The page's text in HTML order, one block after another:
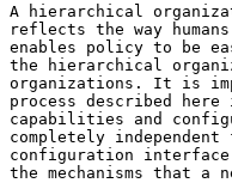
A hierarchical
reflects the way
enables policy to be
the hierarchical
organizations. It is
process described
capabilities and
completely
configuration
the mechanisms that